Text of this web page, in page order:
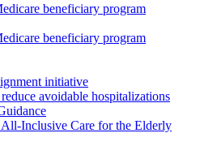
beneficiary program
beneficiary program
initiative
avoidable hospitalizations
Inclusive Care for the Elderly